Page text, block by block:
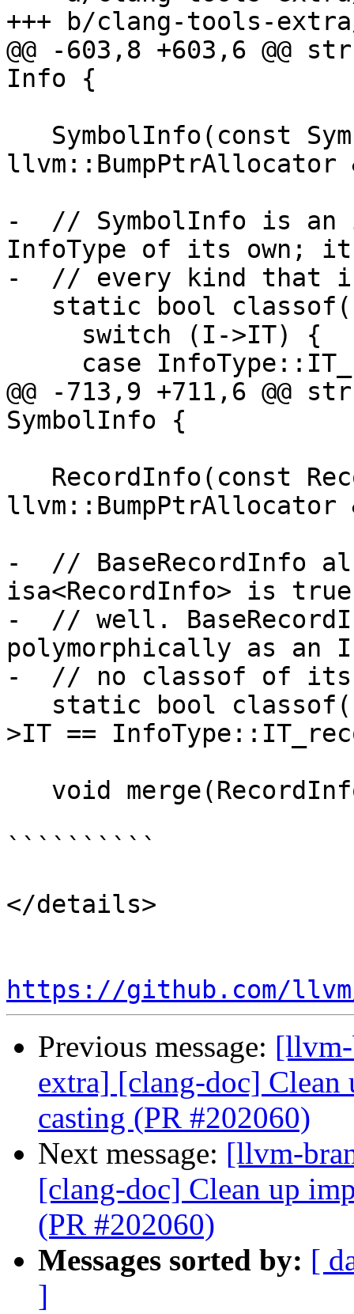
+++ b/clang-tools-
@@ -603,8 +603,6
Info {
llvm::BumpPtrAllocator
-  // SymbolInfo is an
InfoType of its own; it
-  // every kind that
@@ -713,9 +711,6
SymbolInfo {
llvm::BumpPtrAllocator
-  // BaseRecordInfo
isa<RecordInfo> is
-  // well.
polymorphically as
-  // no classof of its
>IT ==
``````````
</details>
https://github.com/
Previous message:
extra] [clang-doc]
casting (PR #202060)
Next message: [llvm-
[clang-doc] Clean up
(PR #202060)
Messages sorted by: [
]